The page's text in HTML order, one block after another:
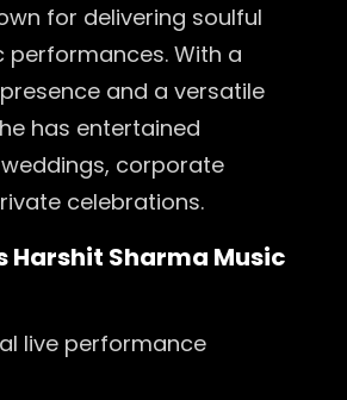
for delivering soulful
performances. With a
and a versatile
has entertained
corporate
celebrations.
Harshit Sharma Music
live performance